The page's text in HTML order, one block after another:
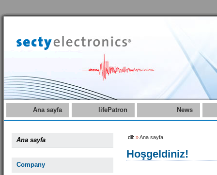
Ana sayfa lifePatron News
Ana sayfa
Company
dil: »Ana sayfa
Hoşgeldiniz!